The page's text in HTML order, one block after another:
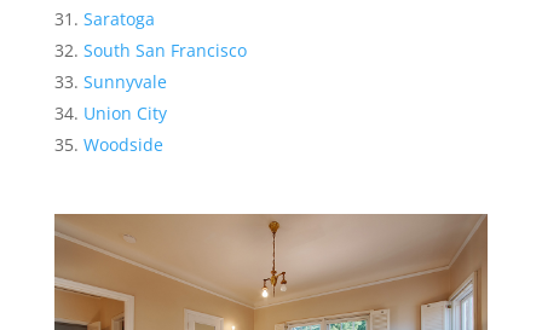
Saratoga
South San Francisco
Sunnyvale
Union City
Woodside